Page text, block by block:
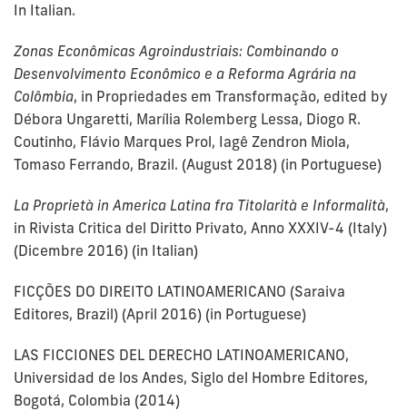
In Italian.
Zonas Econômicas Agroindustriais: Combinando o
Desenvolvimento Econômico e a Reforma Agrária na
Colômbia, in Propriedades em Transformação, edited by
Débora Ungaretti, Marília Rolemberg Lessa, Diogo R.
Coutinho, Flávio Marques Prol, Iagê Zendron Miola,
Tomaso Ferrando, Brazil. (August 2018) (in Portuguese)
La Proprietà in America Latina fra Titolarità e Informalità,
in Rivista Critica del Diritto Privato, Anno XXXIV-4 (Italy)
(Dicembre 2016) (in Italian)
FICÇÕES DO DIREITO LATINOAMERICANO (Saraiva
Editores, Brazil) (April 2016) (in Portuguese)
LAS FICCIONES DEL DERECHO LATINOAMERICANO,
Universidad de los Andes, Siglo del Hombre Editores,
Bogotá, Colombia (2014)